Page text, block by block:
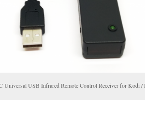
Universal USB Infrared Remote Control Receiver for Kodi /